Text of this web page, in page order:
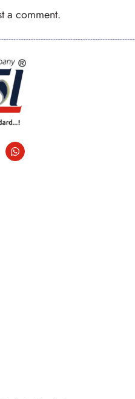
a comment.